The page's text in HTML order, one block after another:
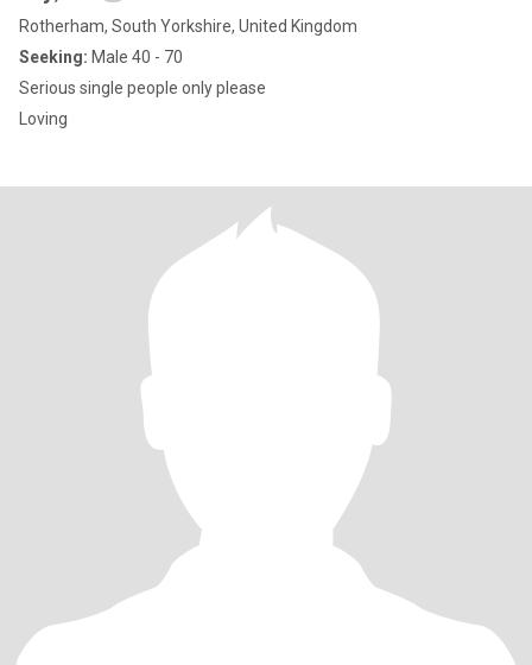
Rotherham, South Yorkshire, United Kingdom
Seeking: Male 40 - 70
Serious single people only please
Loving